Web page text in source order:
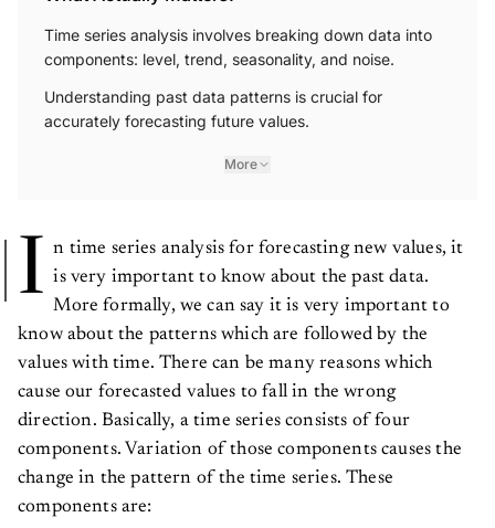
Time series analysis involves breaking down data into
components: level, trend, seasonality, and noise.
Understanding past data patterns is crucial for
accurately forecasting future values.
More
I n time series analysis for forecasting new values, it
is very important to know about the past data.
More formally, we can say it is very important to
know about the patterns which are followed by the
values with time. There can be many reasons which
cause our forecasted values to fall in the wrong
direction. Basically, a time series consists of four
components. Variation of those components causes the
change in the pattern of the time series. These
components are: